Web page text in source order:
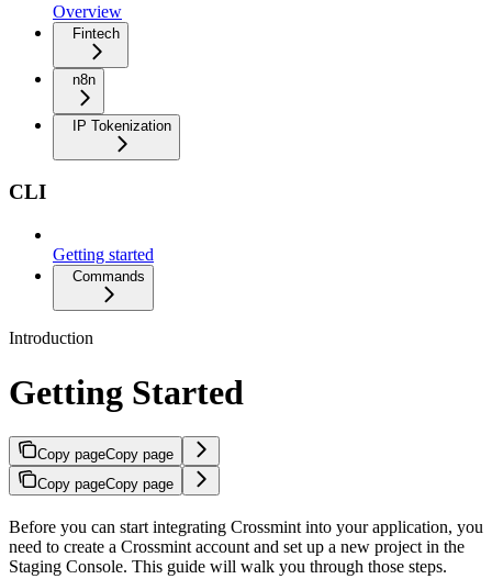
Overview
Fintech
n8n
IP Tokenization
CLI
Getting started
Commands
Introduction
Getting Started
Copy pageCopy page
Copy pageCopy page
Before you can start integrating Crossmint into your application, you
need to create a Crossmint account and set up a new project in the
Staging Console. This guide will walk you through those steps.